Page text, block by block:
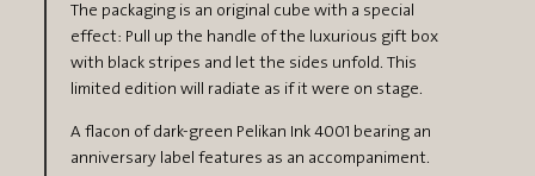
The packaging is an original cube with a special
effect: Pull up the handle of the luxurious gift box
with black stripes and let the sides unfold. This
limited edition will radiate as if it were on stage.
A flacon of dark-green Pelikan Ink 4001 bearing an
anniversary label features as an accompaniment.